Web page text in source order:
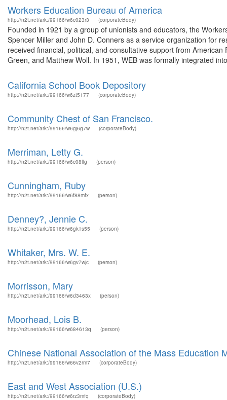
Workers Education Bureau of America
http://n2t.net/ark:/99166/w6c023r3 (corporateBody)
Founded in 1921 by a group of unionists and educators, the
Spencer Miller and John D. Conners as a service organization for
received financial, political, and consultative support from
Green, and Matthew Woll. In 1951, WEB was formally integrated
California School Book Depository
http://n2t.net/ark:/99166/w6zt5177 (corporateBody)
Community Chest of San Francisco.
http://n2t.net/ark:/99166/w6gj6g7w (corporateBody)
Merriman, Letty G.
http://n2t.net/ark:/99166/w6c08ffg (person)
Cunningham, Ruby
http://n2t.net/ark:/99166/w6f88mfx (person)
Denney?, Jennie C.
http://n2t.net/ark:/99166/w6gk1s55 (person)
Whitaker, Mrs. W. E.
http://n2t.net/ark:/99166/w6gv7wjc (person)
Morrisson, Mary
http://n2t.net/ark:/99166/w6d3463x (person)
Moorhead, Lois B.
http://n2t.net/ark:/99166/w684613q (person)
Chinese National Association of the Mass Education
http://n2t.net/ark:/99166/w66v2rm7 (corporateBody)
East and West Association (U.S.)
http://n2t.net/ark:/99166/w6rz3mfq (corporateBody)